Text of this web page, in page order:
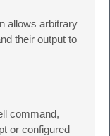
allows arbitrary
their output to
command,
or configured